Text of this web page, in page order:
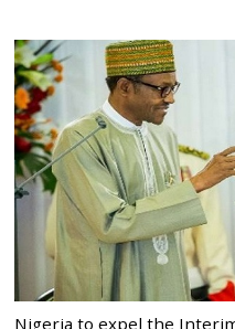
Nigeria to expel the